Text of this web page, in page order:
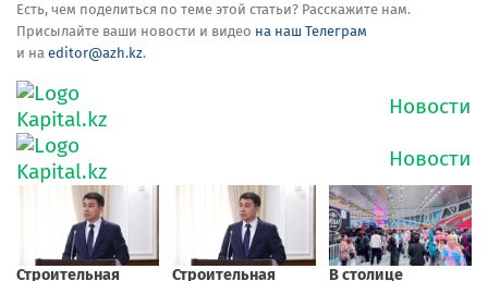
Есть, чем поделиться по теме этой статьи? Расскажите нам.
Присылайте ваши новости и видео на наш Телеграм
и на editor@azh.kz.